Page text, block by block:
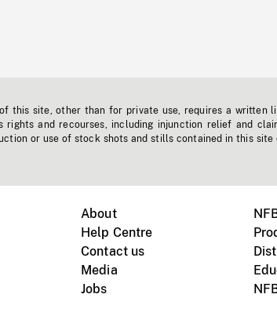
this site, other than for private use, requires a written
rights and recourses, including injunction relief and
or use of stock shots and stills contained in this site
About
Help Centre
Contact us
Media
Jobs